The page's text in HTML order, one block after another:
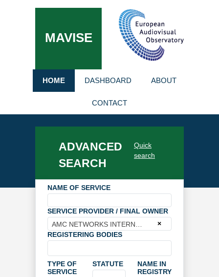
MAVISE
HOME DASHBOARD ABOUT
CONTACT
ADVANCED
SEARCH
Quick
search
NAME OF SERVICE
SERVICE PROVIDER / FINAL OWNER
×
REGISTERING BODIES
TYPE OF
SERVICE
STATUTE
NAME IN
REGISTRY